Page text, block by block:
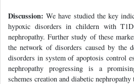
Discussion:We have studied the key
hypoxic disorders in childern with
nephropathy. Further study of these
the network of disorders caused by the
disorders in system of apoptosis control
nephropathy progressing is a
schemes creation and diabetic nephropathy